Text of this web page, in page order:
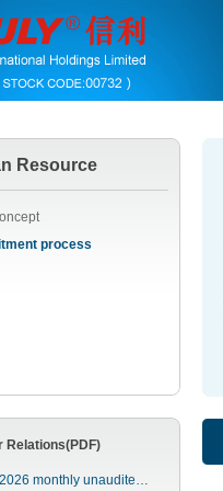
Resource
process
Relations(PDF)
monthly unaudite…